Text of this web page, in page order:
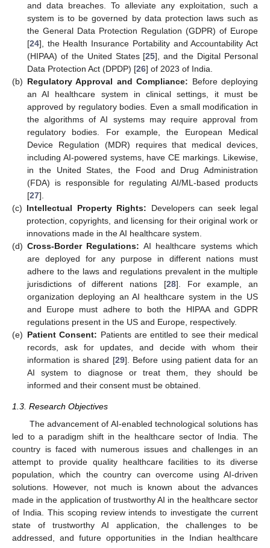
and data breaches. To alleviate any exploitation, such a
system is to be governed by data protection laws such as
the General Data Protection Regulation (GDPR) of Europe
[24], the Health Insurance Portability and Accountability Act
(HIPAA) of the United States [25], and the Digital Personal
Data Protection Act (DPDP) [26] of 2023 of India.
(b) Regulatory Approval and Compliance: Before deploying
an AI healthcare system in clinical settings, it must be
approved by regulatory bodies. Even a small modification in
the algorithms of AI systems may require approval from
regulatory bodies. For example, the European Medical
Device Regulation (MDR) requires that medical devices,
including AI-powered systems, have CE markings. Likewise,
in the United States, the Food and Drug Administration
(FDA) is responsible for regulating AI/ML-based products
[27].
(c) Intellectual Property Rights: Developers can seek legal
protection, copyrights, and licensing for their original work or
innovations made in the AI healthcare system.
(d) Cross-Border Regulations: AI healthcare systems which
are deployed for any purpose in different nations must
adhere to the laws and regulations prevalent in the multiple
jurisdictions of different nations [28]. For example, an
organization deploying an AI healthcare system in the US
and Europe must adhere to both the HIPAA and GDPR
regulations present in the US and Europe, respectively.
(e) Patient Consent: Patients are entitled to see their medical
records, ask for updates, and decide with whom their
information is shared [29]. Before using patient data for an
AI system to diagnose or treat them, they should be
informed and their consent must be obtained.
1.3. Research Objectives
The advancement of AI-enabled technological solutions has
led to a paradigm shift in the healthcare sector of India. The
country is faced with numerous issues and challenges in an
attempt to provide quality healthcare facilities to its diverse
population, which the country can overcome using AI-driven
solutions. However, not much is known about the advances
made in the application of trustworthy AI in the healthcare sector
of India. This scoping review intends to investigate the current
state of trustworthy AI application, the challenges to be
addressed, and future opportunities in the Indian healthcare